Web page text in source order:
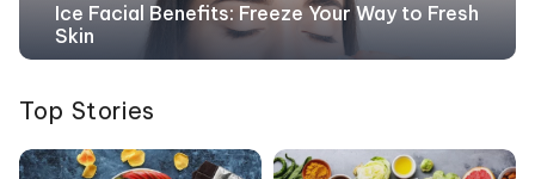
Ice Facial Benefits: Freeze Your Way to Fresh
Skin
Top Stories